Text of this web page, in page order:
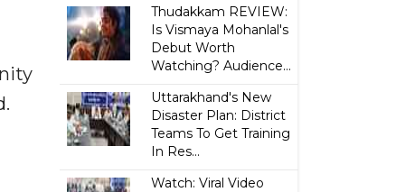
Thudakkam REVIEW:
Is Vismaya Mohanlal's
Debut Worth
Watching? Audience...
Uttarakhand's New
Disaster Plan: District
Teams To Get Training
In Res...
Watch: Viral Video